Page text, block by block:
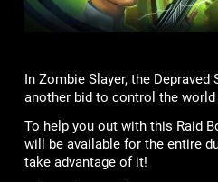
In Zombie Slayer, the
another bid to control the
To help you out with this Raid
will be available for the entire
take advantage of it!